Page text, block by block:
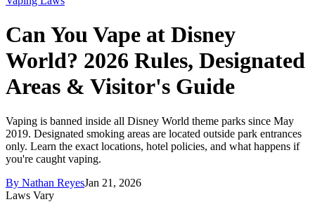
Can You Vape at Disney
World? 2026 Rules, Designated
Areas & Visitor's Guide
Vaping is banned inside all Disney World theme parks since May
2019. Designated smoking areas are located outside park entrances
only. Learn the exact locations, hotel policies, and what happens if
you're caught vaping.
By Nathan ReyesJan 21, 2026
Laws Vary